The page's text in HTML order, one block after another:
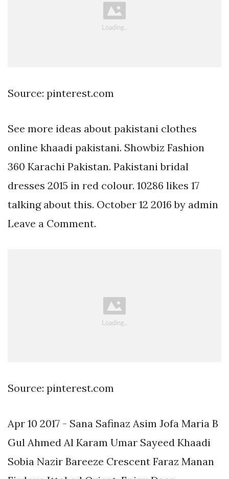
Source: pinterest.com
See more ideas about pakistani clothes
online khaadi pakistani. Showbiz Fashion
360 Karachi Pakistan. Pakistani bridal
dresses 2015 in red colour. 10286 likes 17
talking about this. October 12 2016 by admin
Leave a Comment.
Source: pinterest.com
Apr 10 2017 - Sana Safinaz Asim Jofa Maria B
Gul Ahmed Al Karam Umar Sayeed Khaadi
Sobia Nazir Bareeze Crescent Faraz Manan